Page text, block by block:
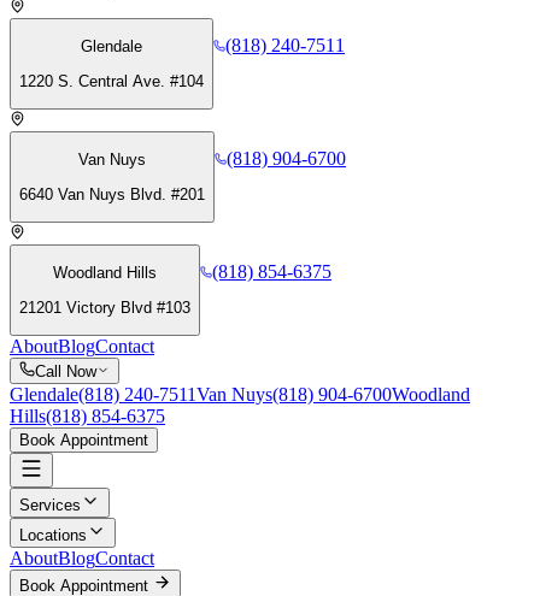
Glendale
1220 S. Central Ave. #104
(818) 240-7511
Van Nuys
6640 Van Nuys Blvd. #201
(818) 904-6700
Woodland Hills
21201 Victory Blvd #103
(818) 854-6375
AboutBlogContact
Call Now
Glendale(818) 240-7511Van Nuys(818) 904-6700Woodland
Hills(818) 854-6375
Book Appointment
Services
Locations
AboutBlogContact
Book Appointment